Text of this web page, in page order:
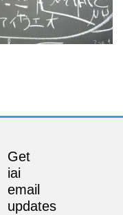
Get
iai
email
updates